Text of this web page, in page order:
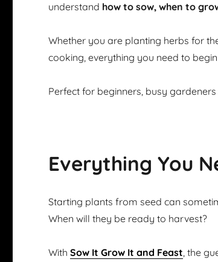
understand how to sow, when to
Whether you are planting herbs for
cooking, everything you need to
Perfect for beginners, busy
Everything You
Starting plants from seed can
When will they be ready to harvest?
WithSow It Grow It and Feast, the